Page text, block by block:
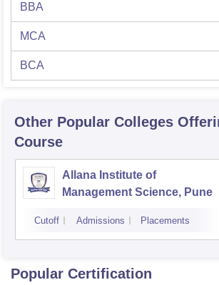
BBA
MCA
BCA
Other Popular Colleges
Course
Allana Institute of
Management Science, Pune
Cutoff Admissions Placements
Popular Certification